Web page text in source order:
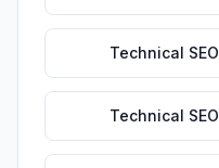
Technical SEO
Technical SEO